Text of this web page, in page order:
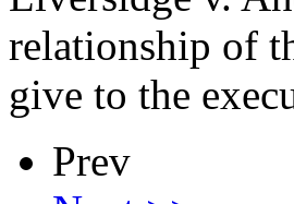
relationship of
give to the
Prev